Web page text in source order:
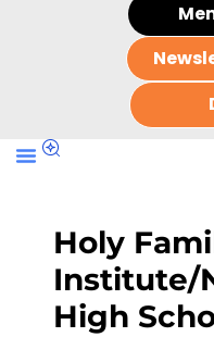
Holy
Institute/
High